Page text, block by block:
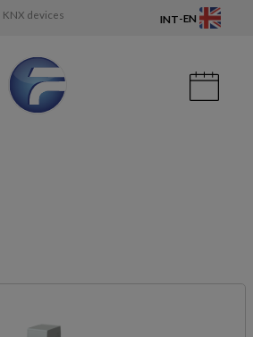
devices INT-EN